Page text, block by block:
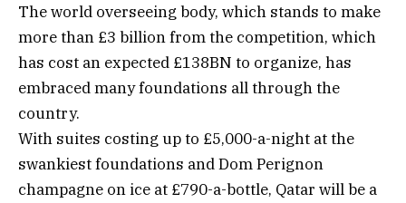
The world overseeing body, which stands to make
more than £3 billion from the competition, which
has cost an expected £138BN to organize, has
embraced many foundations all through the
country.
With suites costing up to £5,000-a-night at the
swankiest foundations and Dom Perignon
champagne on ice at £790-a-bottle, Qatar will be a